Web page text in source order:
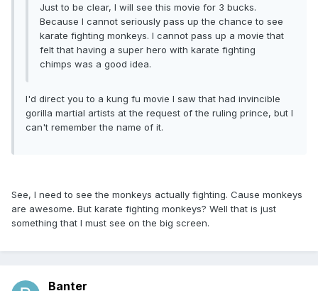
Just to be clear, I will see this movie for 3 bucks.
Because I cannot seriously pass up the chance to see
karate fighting monkeys. I cannot pass up a movie that
felt that having a super hero with karate fighting
chimps was a good idea.
I'd direct you to a kung fu movie I saw that had invincible
gorilla martial artists at the request of the ruling prince, but I
can't remember the name of it.
See, I need to see the monkeys actually fighting. Cause monkeys
are awesome. But karate fighting monkeys? Well that is just
something that I must see on the big screen.
Banter